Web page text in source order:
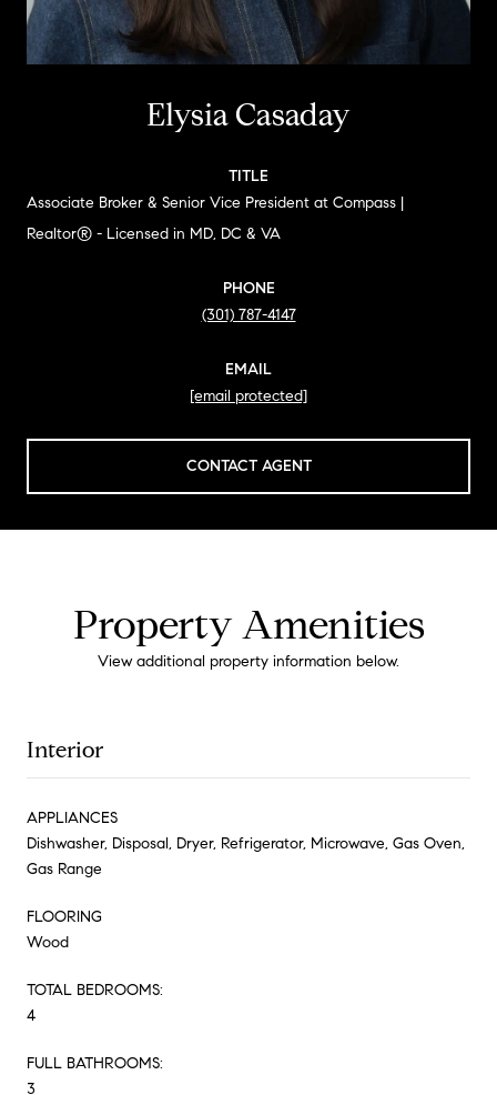
Elysia Casaday
TITLE
Associate Broker & Senior Vice President at Compass |
Realtor® - Licensed in MD, DC & VA
PHONE
(301) 787-4147
EMAIL
[email protected]
CONTACT AGENT
Property Amenities
View additional property information below.
Interior
APPLIANCES
Dishwasher, Disposal, Dryer, Refrigerator, Microwave, Gas Oven,
Gas Range
FLOORING
Wood
TOTAL BEDROOMS:
4
FULL BATHROOMS:
3